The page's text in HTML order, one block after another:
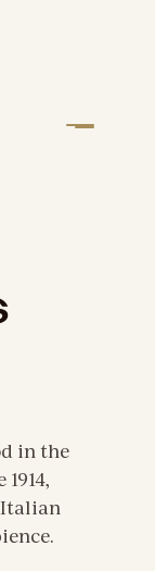
in the
Italian